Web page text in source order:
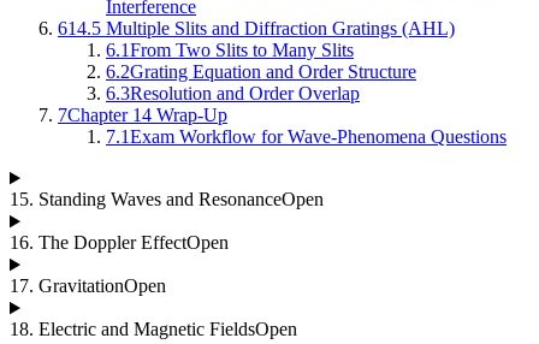
Interference
614.5 Multiple Slits and Diffraction Gratings (AHL)
6.1From Two Slits to Many Slits
6.2Grating Equation and Order Structure
6.3Resolution and Order Overlap
7Chapter 14 Wrap-Up
7.1Exam Workflow for Wave-Phenomena Questions
15. Standing Waves and ResonanceOpen
16. The Doppler EffectOpen
17. GravitationOpen
18. Electric and Magnetic FieldsOpen